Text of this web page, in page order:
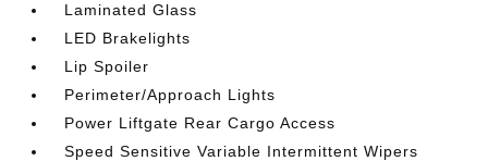
Laminated Glass
LED Brakelights
Lip Spoiler
Perimeter/Approach Lights
Power Liftgate Rear Cargo Access
Speed Sensitive Variable Intermittent Wipers